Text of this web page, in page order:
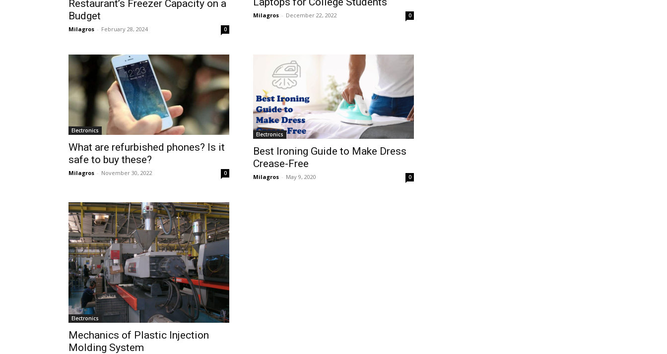
Restaurant’s Freezer Capacity on a
Budget
Milagros - February 28, 2024 0
Milagros - December 22, 2022 0
Electronics
What are refurbished phones? Is it
safe to buy these?
Milagros - November 30, 2022 0
Electronics
Best Ironing Guide to Make Dress
Crease-Free
Milagros - May 9, 2020 0
Electronics
Mechanics of Plastic Injection
Molding System